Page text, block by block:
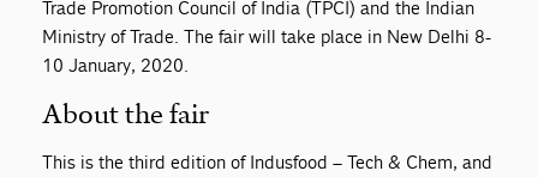
Trade Promotion Council of India (TPCI) and the Indian
Ministry of Trade. The fair will take place in New Delhi 8-
10 January, 2020.
About the fair
This is the third edition of Indusfood – Tech & Chem, and